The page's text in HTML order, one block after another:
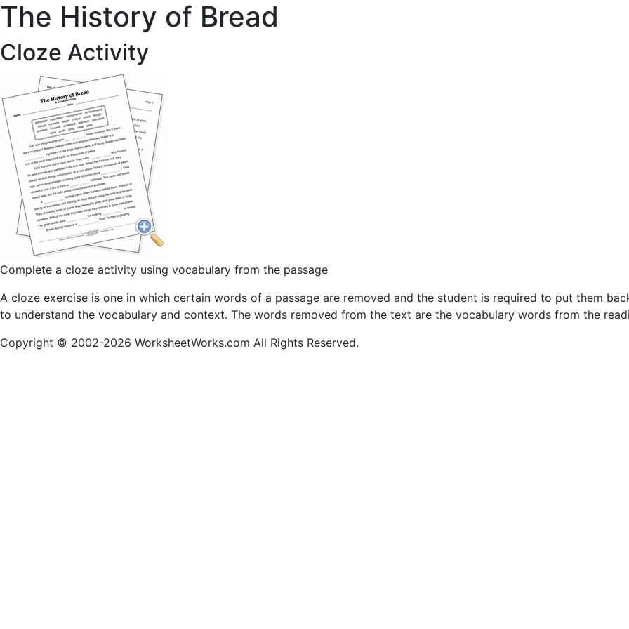
The History of Bread
Cloze Activity
Complete a cloze activity using vocabulary from the passage
A cloze exercise is one in which certain words of a passage are removed and the student is required to put them
to understand the vocabulary and context. The words removed from the text are the vocabulary words from the
Copyright © 2002-2026 WorksheetWorks.com All Rights Reserved.